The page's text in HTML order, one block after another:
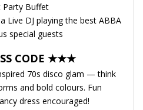
Party Buffet
Live DJ playing the best ABBA
special guests
CODE ★★★
70s disco glam — think
and bold colours. Fun
dress encouraged!